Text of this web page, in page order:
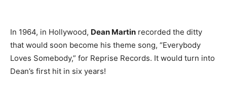
In 1964, in Hollywood, Dean Martin recorded the ditty
that would soon become his theme song, “Everybody
Loves Somebody,” for Reprise Records. It would turn into
Dean’s first hit in six years!